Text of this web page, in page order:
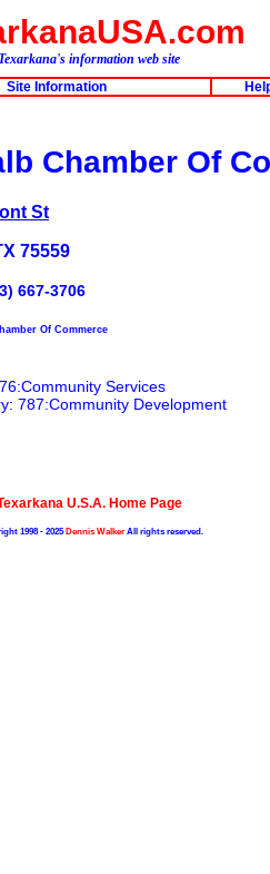
Texarkana's information web site
Site Information
Chamber Of
St
75559
667-3706
Of Commerce
Services
787:Community Development
U.S.A. Home Page
1998 - 2025Dennis WalkerAll rights reserved.